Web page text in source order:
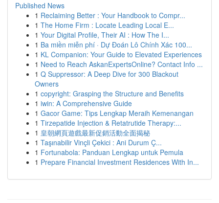
Published News
1 Reclaiming Better : Your Handbook to Compr...
1 The Home Firm : Locate Leading Local E...
1 Your Digital Profile, Their AI : How The I...
1 Ba miền miễn phí · Dự Đoán Lô Chính Xác 100...
1 KL Companion: Your Guide to Elevated Experiences
1 Need to Reach AskanExpertsOnline? Contact Info ...
1 Q Suppressor: A Deep Dive for 300 Blackout
Owners
1 copyright: Grasping the Structure and Benefits
1 iwin: A Comprehensive Guide
1 Gacor Game: Tips Lengkap Meraih Kemenangan
1 Tirzepatide Injection & Retatrutide Therapy:...
1 皇朝網頁遊戲最新促銷活動全面揭秘
1 Taşınabilir Vinçli Çekici : Ani Durum Ç...
1 Fortunabola: Panduan Lengkap untuk Pemula
1 Prepare Financial Investment Residences With In...